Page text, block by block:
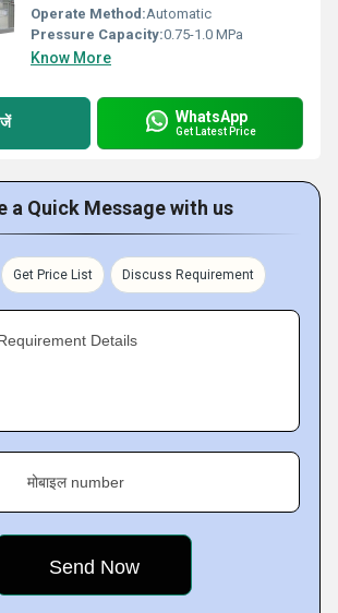
Operate Method:Automatic
Pressure Capacity:0.75-1.0 MPa
Know More
WhatsApp
Get Latest Price
a Quick Message with us
Get Price List Discuss Requirement
Details
मोबाइल number